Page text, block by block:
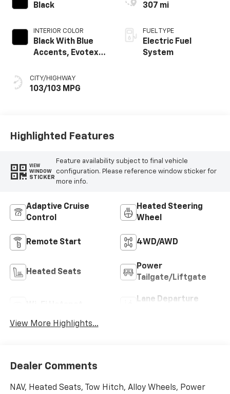
Black
INTERIOR COLOR
Black With Blue
Accents, Evotex
CITY/HIGHWAY
103/103 MPG
307 mi
FUEL TYPE
Electric Fuel
System
Highlighted Features
VIEW
WINDOW
STICKER
Feature availability subject to final vehicle
configuration. Please reference window sticker for
more info.
Adaptive Cruise
Control
Heated Steering
Wheel
Remote Start 4WD/AWD
Heated Seats
Power
Tailgate/Liftgate
Lane Departure
View More Highlights...
Dealer Comments
NAV, Heated Seats, Tow Hitch, Alloy Wheels, Power